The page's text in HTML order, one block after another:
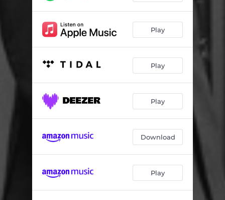
Smellonious Funk (feat. Jeff Coffin, Pat Bergeson & Mark Egan) 04:20
I'm Not a Robot (feat. Bob Lanzetti) 07:04
Play
Play
Play
Download
Play